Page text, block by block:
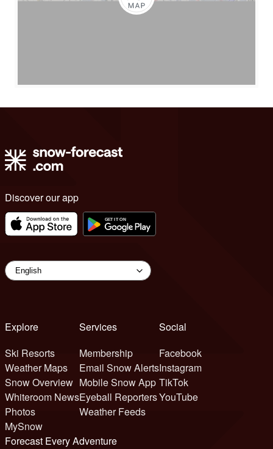
Discover our app
Explore
Ski Resorts
Weather Maps
Snow Overview
Whiteroom News
Photos
MySnow
Services
Membership
Email Snow Alerts
Mobile Snow App
Eyeball Reporters
Weather Feeds
Social
Facebook
Instagram
TikTok
YouTube
Forecast Every Adventure